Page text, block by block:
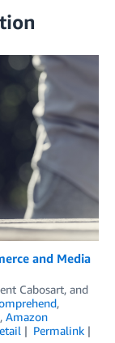
and Media
Cabosart, and
,
, Amazon
Permalink